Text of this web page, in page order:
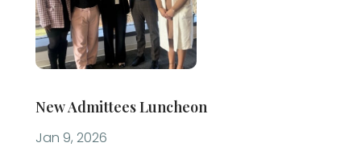
New Admittees Luncheon
Jan 9, 2026